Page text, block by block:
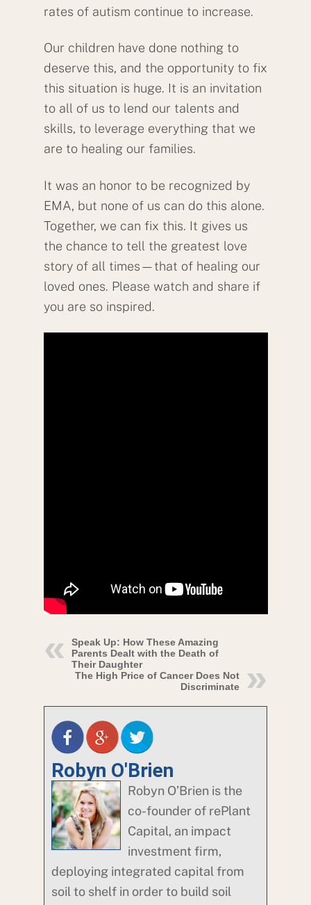
rates of autism continue to increase.
Our children have done nothing to
deserve this, and the opportunity to fix
this situation is huge. It is an invitation
to all of us to lend our talents and
skills, to leverage everything that we
are to healing our families.
It was an honor to be recognized by
EMA, but none of us can do this alone.
Together, we can fix this. It gives us
the chance to tell the greatest love
story of all times—that of healing our
loved ones. Please watch and share if
you are so inspired.
Speak Up: How These Amazing
Parents Dealt with the Death of
Their Daughter
The High Price of Cancer Does Not
Discriminate
Robyn O'Brien
Robyn O’Brien is the
co-founder of rePlant
Capital, an impact
investment firm,
deploying integrated capital from
soil to shelf in order to build soil